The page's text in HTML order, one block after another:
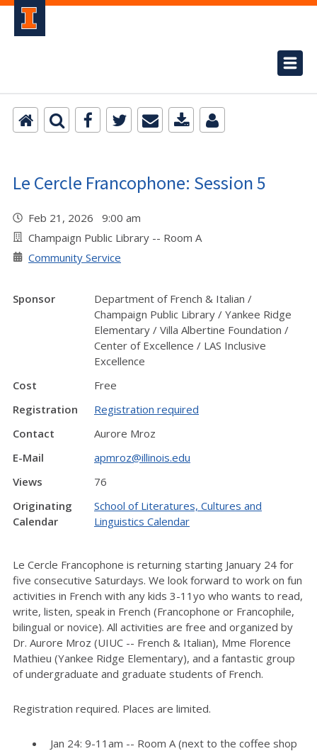
Le Cercle Francophone: Session 5
Feb 21, 2026 9:00 am
Champaign Public Library -- Room A
Community Service
Sponsor
Department of French & Italian /
Champaign Public Library / Yankee Ridge
Elementary / Villa Albertine Foundation /
Center of Excellence / LAS Inclusive
Excellence
Cost
Free
Registration
Registration required
Contact
Aurore Mroz
E-Mail
apmroz@illinois.edu
Views
76
Originating
Calendar
School of Literatures, Cultures and
Linguistics Calendar
Le Cercle Francophone is returning starting January 24 for
five consecutive Saturdays. We look forward to work on fun
activities in French with any kids 3-11yo who wants to read,
write, listen, speak in French (Francophone or Francophile,
bilingual or novice). All activities are free and organized by
Dr. Aurore Mroz (UIUC -- French & Italian), Mme Florence
Mathieu (Yankee Ridge Elementary), and a fantastic group
of undergraduate and graduate students of French.
Registration required. Places are limited.
Jan 24: 9-11am -- Room A (next to the coffee shop